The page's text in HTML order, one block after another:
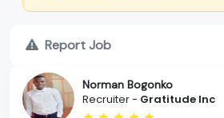
Report Job
Norman Bogonko
Recruiter - Gratitude Inc